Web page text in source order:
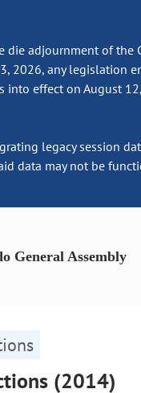
die adjournment of the
2026, any legislation
into effect on August
legacy session
data may not be
General Assembly
(2014)